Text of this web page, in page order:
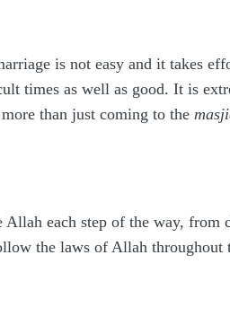
is not easy and it takes
times as well as good. It is
than just coming to the
each step of the way,
the laws of Allah